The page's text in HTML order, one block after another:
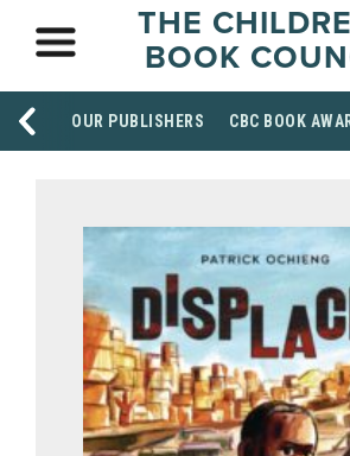
THE
BOOK
OUR PUBLISHERS CBC BOOK